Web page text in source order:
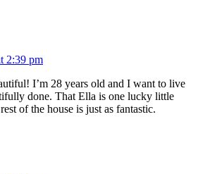
2:39 pm
I’m 28 years old and I want to live
done. That Ella is one lucky little
of the house is just as fantastic.